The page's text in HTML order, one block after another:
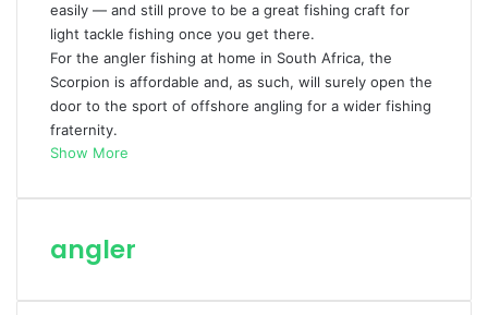
easily — and still prove to be a great fishing craft for
light tackle fishing once you get there.
For the angler fishing at home in South Africa, the
Scorpion is affordable and, as such, will surely open the
door to the sport of offshore angling for a wider fishing
fraternity.
Show More
angler